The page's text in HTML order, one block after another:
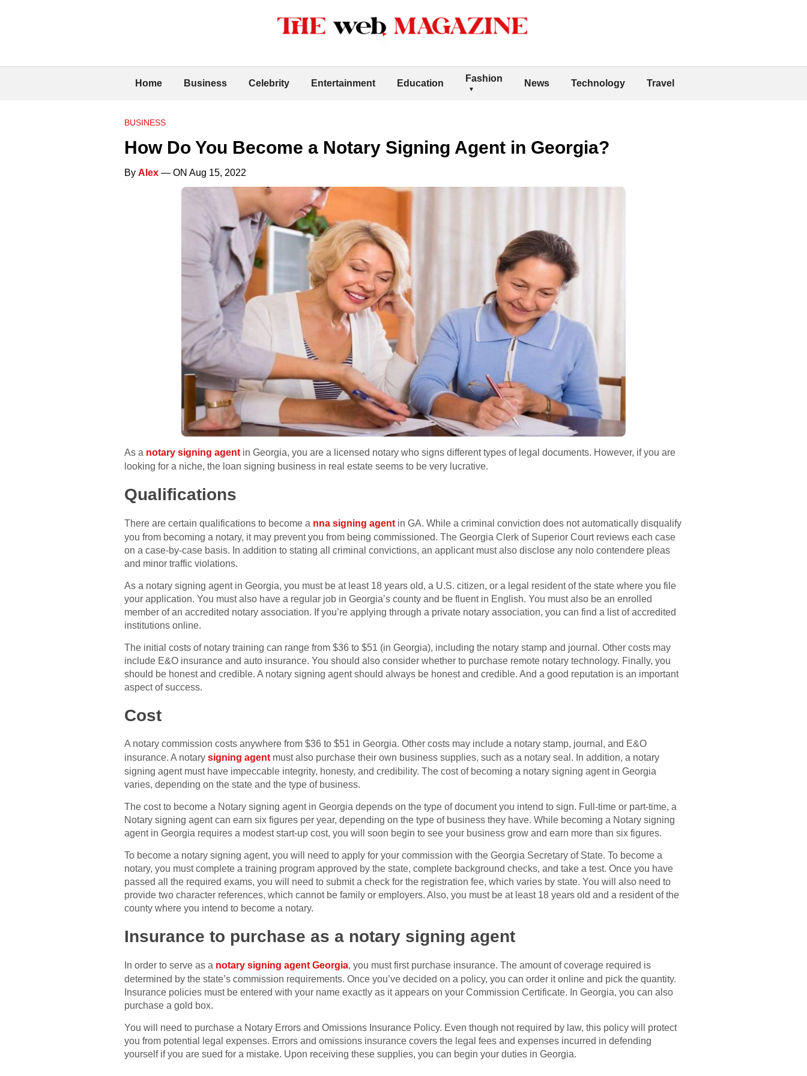
Home Business Celebrity Entertainment Education Fashion News Technology Travel
BUSINESS
How Do You Become a Notary Signing Agent in Georgia?
By Alex — ON Aug 15, 2022
As a notary signing agentin Georgia, you are a licensed notary who signs different types of legal documents. However, if you are
looking for a niche, the loan signing business in real estate seems to be very lucrative.
Qualifications
There are certain qualifications to become a nna signing agentin GA. While a criminal conviction does not automatically disqualify
you from becoming a notary, it may prevent you from being commissioned. The Georgia Clerk of Superior Court reviews each case
on a case-by-case basis. In addition to stating all criminal convictions, an applicant must also disclose any nolo contendere pleas
and minor traffic violations.
As a notary signing agent in Georgia, you must be at least 18 years old, a U.S. citizen, or a legal resident of the state where you file
your application. You must also have a regular job in Georgia’s county and be fluent in English. You must also be an enrolled
member of an accredited notary association. If you’re applying through a private notary association, you can find a list of accredited
institutions online.
The initial costs of notary training can range from $36 to $51 (in Georgia), including the notary stamp and journal. Other costs may
include E&O insurance and auto insurance. You should also consider whether to purchase remote notary technology. Finally, you
should be honest and credible. A notary signing agent should always be honest and credible. And a good reputation is an important
aspect of success.
Cost
A notary commission costs anywhere from $36 to $51 in Georgia. Other costs may include a notary stamp, journal, and E&O
insurance. A notary signing agentmust also purchase their own business supplies, such as a notary seal. In addition, a notary
signing agent must have impeccable integrity, honesty, and credibility. The cost of becoming a notary signing agent in Georgia
varies, depending on the state and the type of business.
The cost to become a Notary signing agent in Georgia depends on the type of document you intend to sign. Full-time or part-time, a
Notary signing agent can earn six figures per year, depending on the type of business they have. While becoming a Notary signing
agent in Georgia requires a modest start-up cost, you will soon begin to see your business grow and earn more than six figures.
To become a notary signing agent, you will need to apply for your commission with the Georgia Secretary of State. To become a
notary, you must complete a training program approved by the state, complete background checks, and take a test. Once you have
passed all the required exams, you will need to submit a check for the registration fee, which varies by state. You will also need to
provide two character references, which cannot be family or employers. Also, you must be at least 18 years old and a resident of the
county where you intend to become a notary.
Insurance to purchase as a notary signing agent
In order to serve as a notary signing agent Georgia, you must first purchase insurance. The amount of coverage required is
determined by the state’s commission requirements. Once you’ve decided on a policy, you can order it online and pick the quantity.
Insurance policies must be entered with your name exactly as it appears on your Commission Certificate. In Georgia, you can also
purchase a gold box.
You will need to purchase a Notary Errors and Omissions Insurance Policy. Even though not required by law, this policy will protect
you from potential legal expenses. Errors and omissions insurance covers the legal fees and expenses incurred in defending
yourself if you are sued for a mistake. Upon receiving these supplies, you can begin your duties in Georgia.